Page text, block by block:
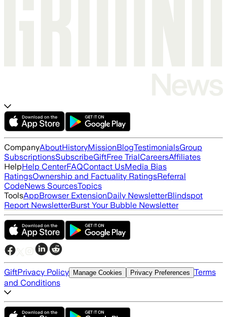
CompanyAboutHistoryMissionBlogTestimonialsGroup
SubscriptionsSubscribeGiftFree TrialCareersAffiliates
HelpHelp CenterFAQContact UsMedia Bias
RatingsOwnership and Factuality RatingsReferral
CodeNews SourcesTopics
ToolsAppBrowser ExtensionDaily NewsletterBlindspot
Report NewsletterBurst Your Bubble Newsletter
GiftPrivacy Policy Manage Cookies Privacy Preferences Terms
and Conditions